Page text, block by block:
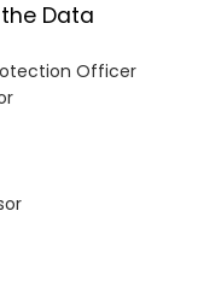
Data
Officer